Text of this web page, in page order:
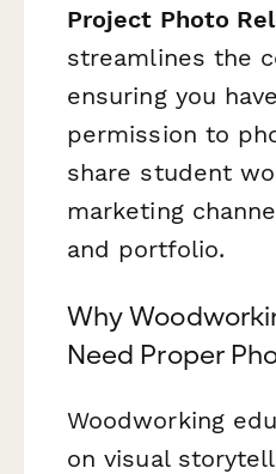
Project Photo
streamlines the
ensuring you
permission to
share student
marketing
and portfolio.
Why
Need Proper
Woodworking
on visual